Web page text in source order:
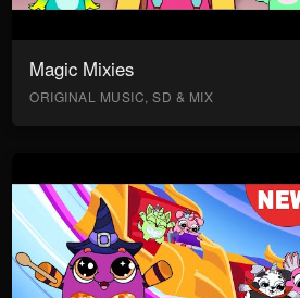
Magic Mixies
ORIGINAL MUSIC, SD & MIX